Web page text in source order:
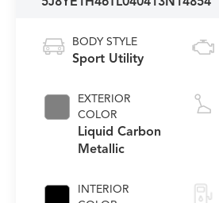
BODY STYLE
Sport Utility
EXTERIOR
COLOR
Liquid Carbon
Metallic
INTERIOR